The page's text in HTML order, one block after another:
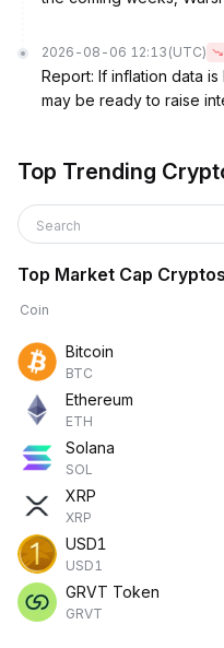
2026-08-06 12:13 (UTC)
Report: If inflation data
may be ready to raise
Top Trending
Search
Top Market Cap Cryptos
Coin
Bitcoin
BTC
Ethereum
ETH
Solana
SOL
XRP
XRP
USD1
USD1
GRVT Token
GRVT